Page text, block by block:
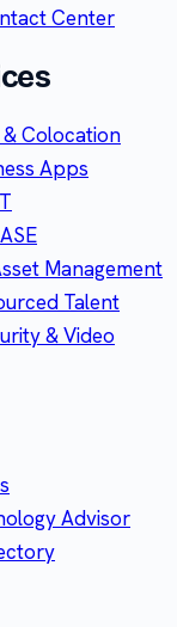
Center
Colocation
Apps
Management
Talent
& Video
Advisor